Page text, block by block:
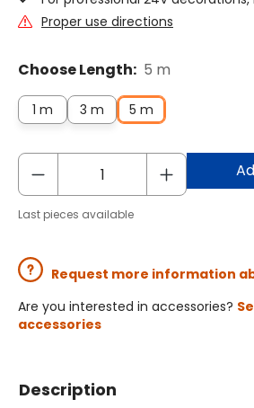
Proper use directions
Choose Length: 5 m
1 m 3 m 5 m
Last pieces available
Request more information
Are you interested in accessories?
accessories
Description